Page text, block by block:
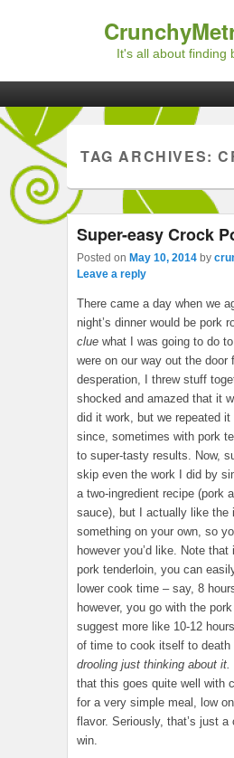
It's all about finding
TAG ARCHIVES:
Super-easy Crock
Posted on May 10, 2014 by
Leave a reply
There came a day when we
night’s dinner would be pork
clue what I was going to do
were on our way out the
desperation, I threw stuff
shocked and amazed that it
did it work, but we repeated
since, sometimes with pork
to super-tasty results. Now,
skip even the work I did by
a two-ingredient recipe (pork
sauce), but I actually like the
something on your own, so
however you’d like. Note that
pork tenderloin, you can
lower cook time – say, 8
however, you go with the
suggest more like 10-12
of time to cook itself to death
drooling just thinking about it.
that this goes quite well with
for a very simple meal, low
flavor. Seriously, that’s just a
win.